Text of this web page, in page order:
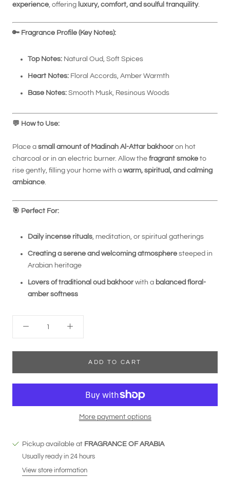
experience , offering luxury, comfort, and soulful tranquility.
🔑 Fragrance Profile (Key Notes):
Top Notes: Natural Oud, Soft Spices
Heart Notes: Floral Accords, Amber Warmth
Base Notes: Smooth Musk, Resinous Woods
💬 How to Use:
Place a small amount of Madinah Al-Attar bakhooron hot
charcoal or in an electric burner. Allow the fragrant smoke to
rise gently, filling your home with a warm, spiritual, and calming
ambiance.
🎯 Perfect For:
Daily incense rituals, meditation, or spiritual gatherings
Creating a serene and welcoming atmosphere steeped in
Arabian heritage
Lovers of traditional oud bakhoorwith a balanced floral-
amber softness
ADD TO CART
More payment options
Pickup available at FRAGRANCE OF ARABIA
Usually ready in 24 hours
View store information